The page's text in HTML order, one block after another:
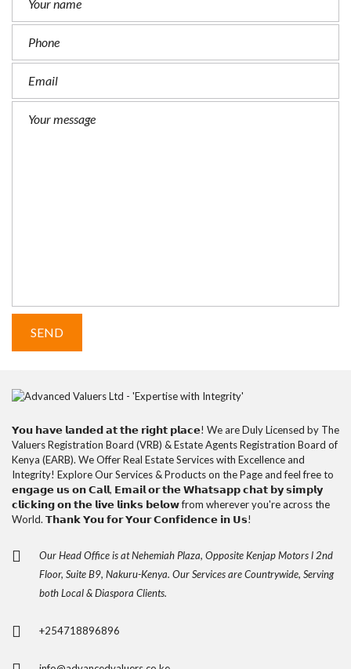
𝗬𝗼𝘂 𝗵𝗮𝘃𝗲 𝗹𝗮𝗻𝗱𝗲𝗱 𝗮𝘁 𝘁𝗵𝗲 𝗿𝗶𝗴𝗵𝘁 𝗽𝗹𝗮𝗰𝗲! We are Duly Licensed by The
Valuers Registration Board (VRB) & Estate Agents Registration Board of
Kenya (EARB). We Offer Real Estate Services with Excellence and
Integrity! Explore Our Services & Products on the Page and feel free to
𝗲𝗻𝗴𝗮𝗴𝗲 𝘂𝘀 𝗼𝗻 𝗖𝗮𝗹𝗹, 𝗘𝗺𝗮𝗶𝗹 𝗼𝗿 𝘁𝗵𝗲 𝗪𝗵𝗮𝘁𝘀𝗮𝗽𝗽 𝗰𝗵𝗮𝘁 𝗯𝘆 𝘀𝗶𝗺𝗽𝗹𝘆
𝗰𝗹𝗶𝗰𝗸𝗶𝗻𝗴 𝗼𝗻 𝘁𝗵𝗲 𝗹𝗶𝘃𝗲 𝗹𝗶𝗻𝗸𝘀 𝗯𝗲𝗹𝗼𝘄 from wherever you're across the
World. 𝗧𝗵𝗮𝗻𝗸 𝗬𝗼𝘂 𝗳𝗼𝗿 𝗬𝗼𝘂𝗿 𝗖𝗼𝗻𝗳𝗶𝗱𝗲𝗻𝗰𝗲 𝗶𝗻 𝗨𝘀!
Our Head Office is at Nehemiah Plaza, Opposite Kenjap Motors l 2nd
Floor, Suite B9, Nakuru-Kenya. Our Services are Countrywide, Serving
both Local & Diaspora Clients.
+254718896896